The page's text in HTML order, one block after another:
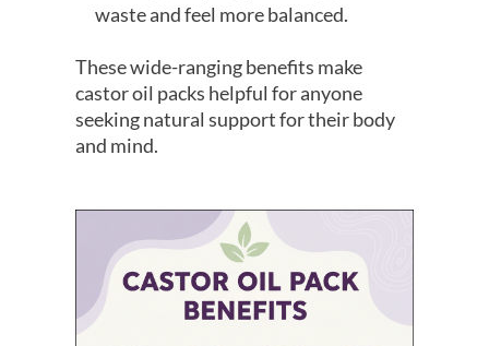
waste and feel more balanced.
These wide-ranging benefits make
castor oil packs helpful for anyone
seeking natural support for their body
and mind.